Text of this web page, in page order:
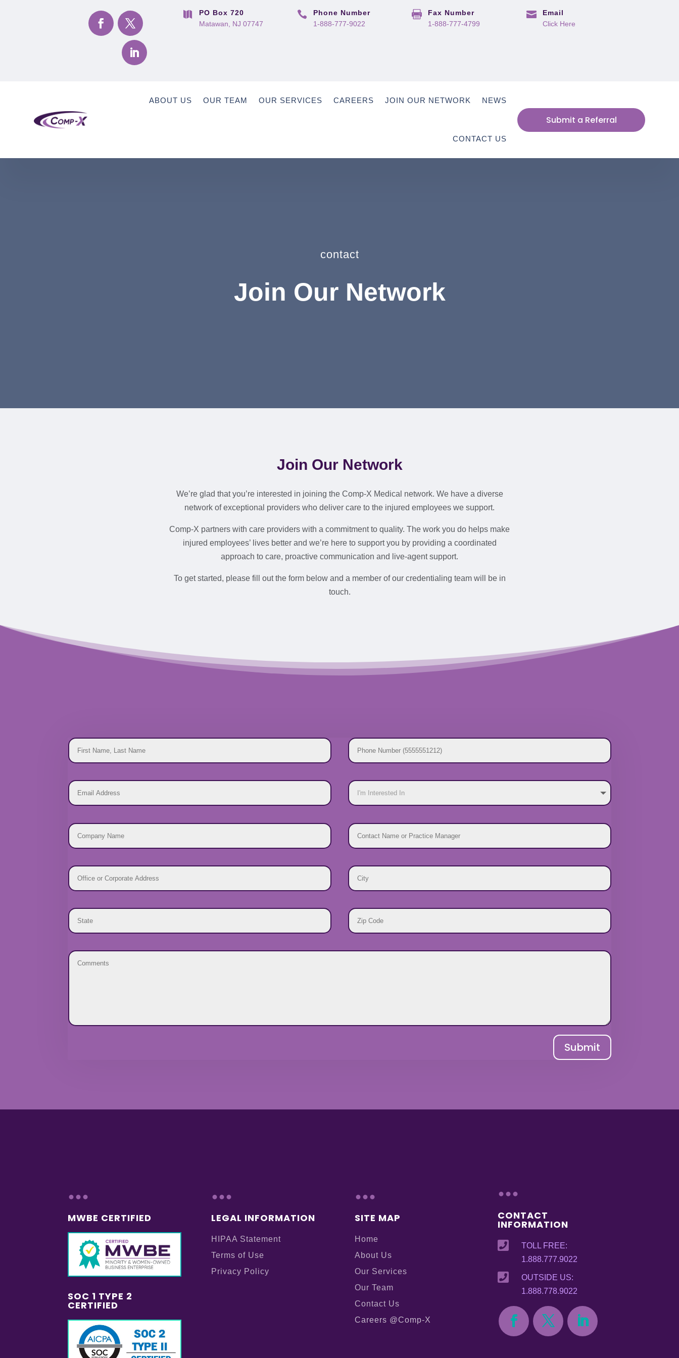

PO Box 720
Matawan, NJ 07747

Phone Number
1-888-777-9022

Fax Number
1-888-777-4799

Email
Click Here
ABOUT US OUR TEAM OUR SERVICES CAREERS JOIN OUR NETWORK NEWS
CONTACT US
Submit a Referral
contact
Join Our Network
Join Our Network
We’re glad that you’re interested in joining the Comp-X Medical network. We have a diverse
network of exceptional providers who deliver care to the injured employees we support.
Comp-X partners with care providers with a commitment to quality. The work you do helps make
injured employees’ lives better and we’re here to support you by providing a coordinated
approach to care, proactive communication and live-agent support.
To get started, please fill out the form below and a member of our credentialing team will be in
touch.
Submit
...
MWBE CERTIFIED
SOC 1 TYPE 2
CERTIFIED
...
LEGAL INFORMATION
HIPAA Statement
Terms of Use
Privacy Policy
...
SITE MAP
Home
About Us
Our Services
Our Team
Contact Us
Careers @Comp-X
...
CONTACT
INFORMATION

TOLL FREE:
1.888.777.9022

OUTSIDE US:
1.888.778.9022